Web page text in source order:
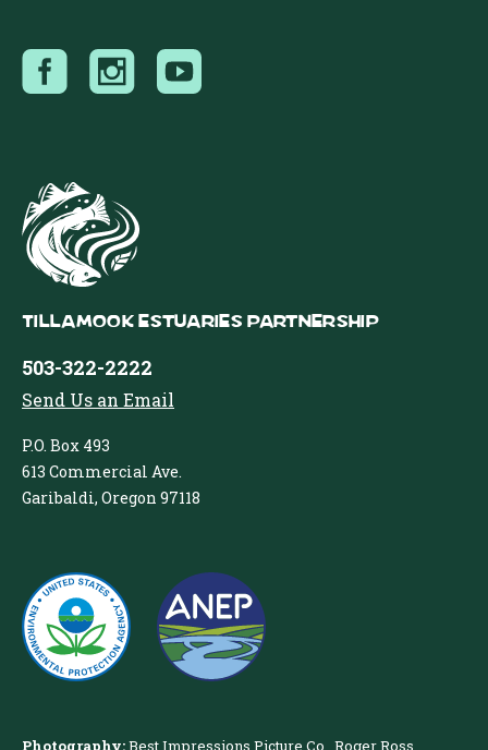
Tillamook Estuaries Partnership
503-322-2222
Send Us an Email
P.O. Box 493
613 Commercial Ave.
Garibaldi, Oregon 97118